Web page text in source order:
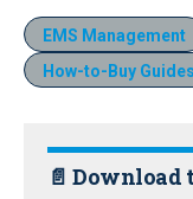
EMS Management
How-to-Buy
📄 Download